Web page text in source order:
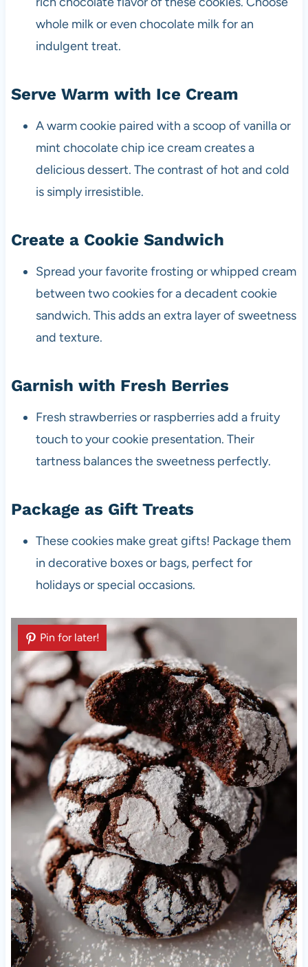
whole milk or even chocolate milk for an
indulgent treat.
Serve Warm with Ice Cream
A warm cookie paired with a scoop of vanilla or
mint chocolate chip ice cream creates a
delicious dessert. The contrast of hot and cold
is simply irresistible.
Create a Cookie Sandwich
Spread your favorite frosting or whipped cream
between two cookies for a decadent cookie
sandwich. This adds an extra layer of sweetness
and texture.
Garnish with Fresh Berries
Fresh strawberries or raspberries add a fruity
touch to your cookie presentation. Their
tartness balances the sweetness perfectly.
Package as Gift Treats
These cookies make great gifts! Package them
in decorative boxes or bags, perfect for
holidays or special occasions.
Pin for later!